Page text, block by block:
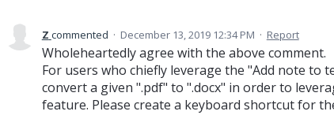
Z commented · December 13, 2019 12:34 PM · Report
Wholeheartedly agree with the above comment.
For users who chiefly leverage the "Add note to
convert a given ".pdf" to ".docx" in order to
feature. Please create a keyboard shortcut for